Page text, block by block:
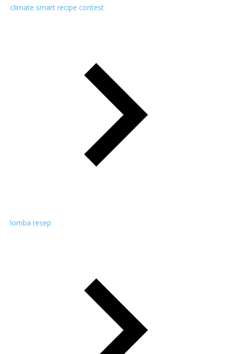
climate smart recipe contest
lomba resep